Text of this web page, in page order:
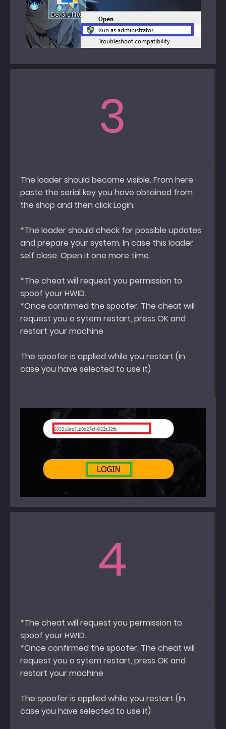
3
The loader should become visible. From here
paste the serial key you have obtained from
the shop and then click Login.
*The loader should check for possible updates
and prepare your system. In case this loader
self close. Open it one more time.
*The cheat will request you permission to
spoof your HWID.
*Once confirmed the spoofer. The cheat will
request you a sytem restart, press OK and
restart your machine
The spoofer is applied while you restart (In
case you have selected to use it)
4
*The cheat will request you permission to
spoof your HWID.
*Once confirmed the spoofer. The cheat will
request you a sytem restart, press OK and
restart your machine
The spoofer is applied while you restart (In
case you have selected to use it)